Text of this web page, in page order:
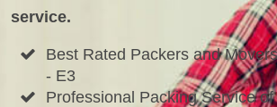
service.
Best Rated Packers and
- E3
Professional Packing Service